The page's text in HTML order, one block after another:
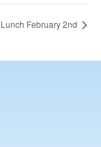
Lunch February 2nd